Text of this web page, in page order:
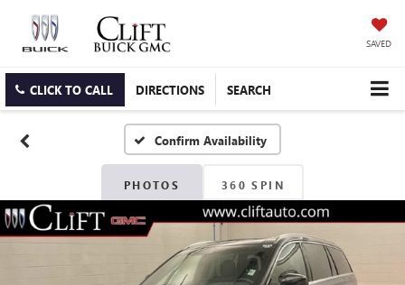
SAVED
CLICK TO CALL DIRECTIONS SEARCH
Confirm Availability
PHOTOS 360 SPIN